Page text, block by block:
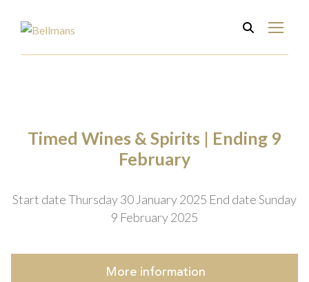
Timed Wines & Spirits | Ending 9
February
Start date Thursday 30 January 2025 End date Sunday
9 February 2025
More information